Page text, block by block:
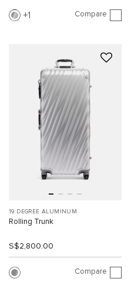
1 Compare
19 DEGREE ALUMINUM
Rolling Trunk
S$2,800.00
Compare